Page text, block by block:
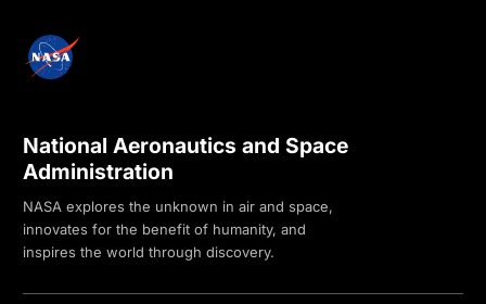
National Aeronautics and Space
Administration
NASA explores the unknown in air and space,
innovates for the benefit of humanity, and
inspires the world through discovery.